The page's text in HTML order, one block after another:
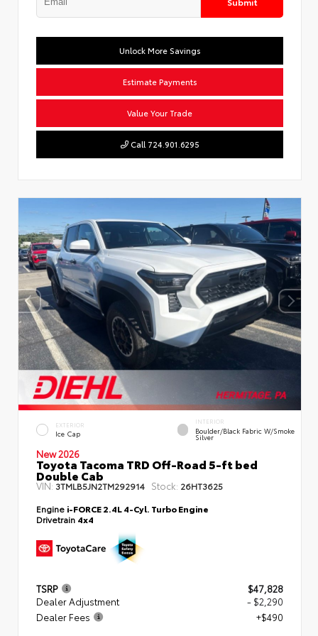
Unlock More Savings
Estimate Payments
Value Your Trade
Call 724.901.6295
EXTERIOR
Ice Cap
INTERIOR
Boulder/Black Fabric W/Smoke
Silver
New 2026
Toyota Tacoma TRD Off-Road 5-ft bed
Double Cab
VIN: 3TMLB5JN2TM292914 Stock: 26HT3625
Engine i-FORCE 2.4L 4-Cyl. Turbo Engine
Drivetrain 4x4
TSRP
$47,828
Dealer Adjustment
- $2,290
Dealer Fees
+$490